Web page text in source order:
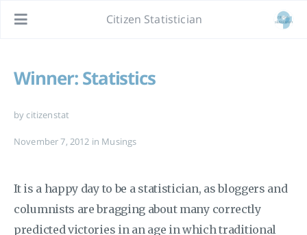
Citizen Statistician
Winner: Statistics
by citizenstat
November 7, 2012 in Musings
It is a happy day to be a statistician, as bloggers and
columnists are bragging about many correctly
predicted victories in an age in which traditional